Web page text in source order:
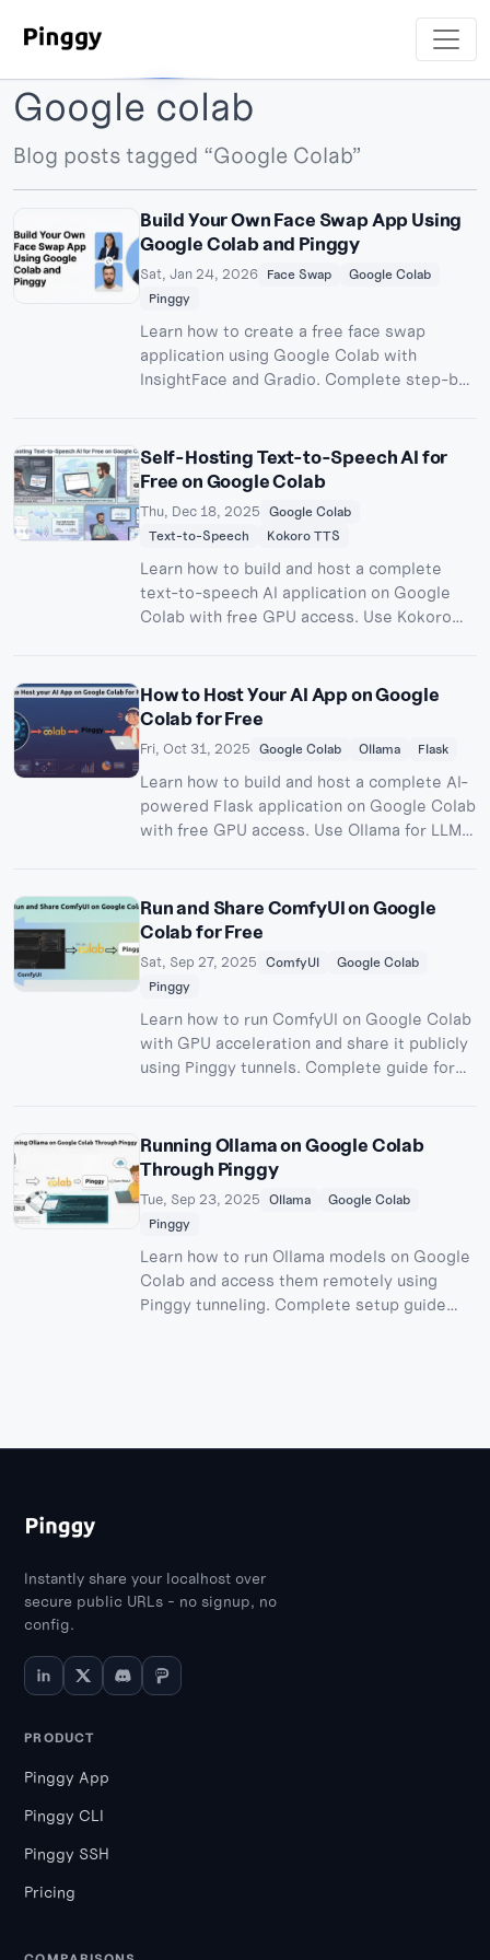
Google colab
Blog posts tagged “Google Colab”
Build Your Own Face Swap App Using
Google Colab and Pinggy
Sat, Jan 24, 2026 Face Swap
Google Colab
Pinggy
Learn how to create a free face swap
application using Google Colab with
InsightFace and Gradio. Complete step-by-
Self-Hosting Text-to-Speech AI for
Free on Google Colab
Thu, Dec 18, 2025 Google Colab
Text-to-Speech
Kokoro TTS
Learn how to build and host a complete
text-to-speech AI application on Google
Colab with free GPU access. Use Kokoro
required.
How to Host Your AI App on Google
Colab for Free
Fri, Oct 31, 2025 Google Colab Ollama Flask
Learn how to build and host a complete AI-
powered Flask application on Google Colab
with free GPU access. Use Ollama for LLM
Run and Share ComfyUI on Google
Colab for Free
Sat, Sep 27, 2025 ComfyUI
Google Colab
Pinggy
Learn how to run ComfyUI on Google Colab
with GPU acceleration and share it publicly
using Pinggy tunnels. Complete guide for
Running Ollama on Google Colab
Through Pinggy
Tue, Sep 23, 2025 Ollama
Google Colab
Pinggy
Learn how to run Ollama models on Google
Colab and access them remotely using
Pinggy tunneling. Complete setup guide
Instantly share your localhost over
secure public URLs - no signup, no
config.
PRODUCT
Pinggy App
Pinggy CLI
Pinggy SSH
Pricing